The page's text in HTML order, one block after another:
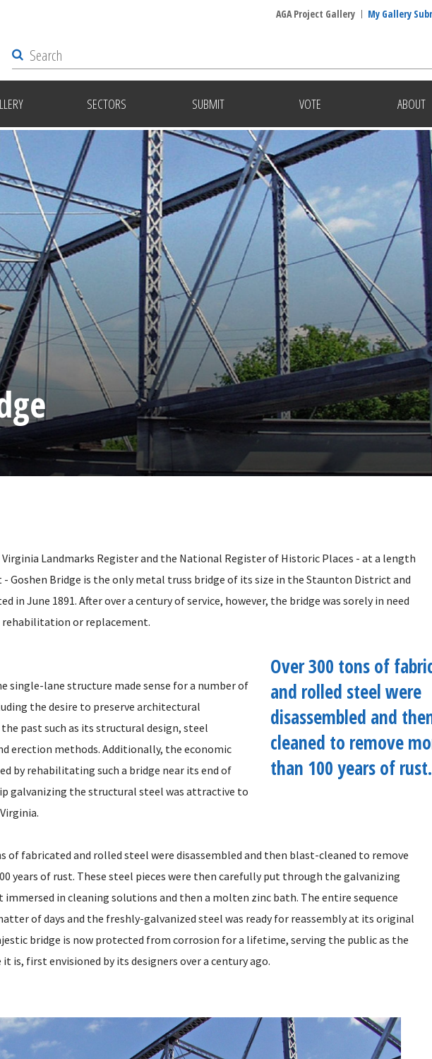
SECTORS SUBMIT VOTE ABOUT
AGA Project Gallery My Gallery
Landmarks Register and the National Register of Historic Places - at a length
- Goshen Bridge is the only metal truss bridge of its size in the Staunton District and
in June 1891. After over a century of service, however, the bridge was sorely in need
or replacement.
Over 300 tons of
and rolled steel were
disassembled and
cleaned to remove
than 100 years of rust.
single-lane structure made sense for a number of
the desire to preserve architectural
past such as its structural design, steel
erection methods. Additionally, the economic
by rehabilitating such a bridge near its end of
galvanizing the structural steel was attractive to
of fabricated and rolled steel were disassembled and then blast-cleaned to remove
years of rust. These steel pieces were then carefully put through the galvanizing
immersed in cleaning solutions and then a molten zinc bath. The entire sequence
of days and the freshly-galvanized steel was ready for reassembly at its original
bridge is now protected from corrosion for a lifetime, serving the public as the
is, first envisioned by its designers over a century ago.